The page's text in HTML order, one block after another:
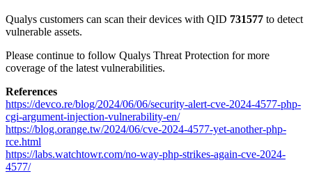
Qualys customers can scan their devices with QID 731577 to detect
vulnerable assets.
Please continue to follow Qualys Threat Protection for more
coverage of the latest vulnerabilities.
References
https://devco.re/blog/2024/06/06/security-alert-cve-2024-4577-php-
cgi-argument-injection-vulnerability-en/
https://blog.orange.tw/2024/06/cve-2024-4577-yet-another-php-
rce.html
https://labs.watchtowr.com/no-way-php-strikes-again-cve-2024-
4577/